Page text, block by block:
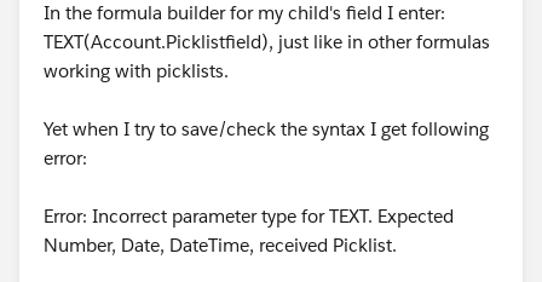
In the formula builder for my child's field I enter:
TEXT(Account.Picklistfield), just like in other formulas
working with picklists.
Yet when I try to save/check the syntax I get following
error:
Error: Incorrect parameter type for TEXT. Expected
Number, Date, DateTime, received Picklist.